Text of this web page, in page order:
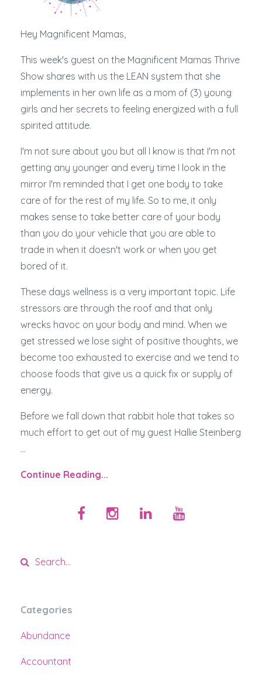
Hey Magnificent Mamas,
This week's guest on the Magnificent Mamas Thrive
Show shares with us the LEAN system that she
implements in her own life as a mom of (3) young
girls and her secrets to feeling energized with a full
spirited attitude.
I'm not sure about you but all I know is that I'm not
getting any younger and every time I look in the
mirror I'm reminded that I get one body to take
care of for the rest of my life. So to me, it only
makes sense to take better care of your body
than you do your vehicle that you are able to
trade in when it doesn't work or when you get
bored of it.
These days wellness is a very important topic. Life
stressors are through the roof and that only
wrecks havoc on your body and mind. When we
get stressed we lose sight of positive thoughts, we
become too exhausted to exercise and we tend to
choose foods that give us a quick fix or supply of
energy.
Before we fall down that rabbit hole that takes so
much effort to get out of my guest Hallie Steinberg
...
Continue Reading...
Categories
Abundance
Accountant